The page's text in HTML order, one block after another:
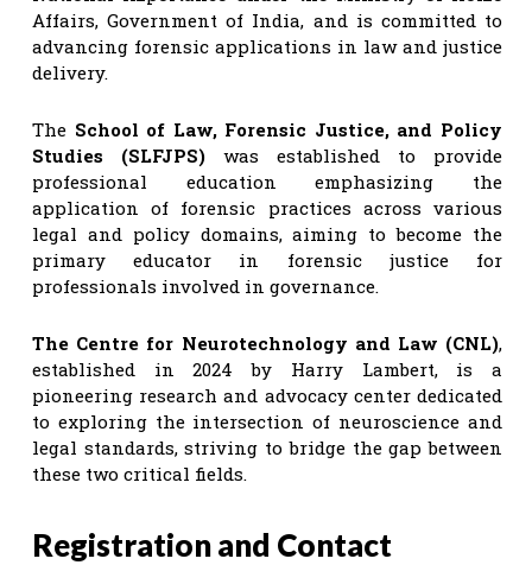
Affairs, Government of India, and is committed to
advancing forensic applications in law and justice
delivery.
The School of Law, Forensic Justice, and Policy
Studies (SLFJPS) was established to provide
professional education emphasizing the
application of forensic practices across various
legal and policy domains, aiming to become the
primary educator in forensic justice for
professionals involved in governance.
The Centre for Neurotechnology and Law (CNL),
established in 2024 by Harry Lambert, is a
pioneering research and advocacy center dedicated
to exploring the intersection of neuroscience and
legal standards, striving to bridge the gap between
these two critical fields.
Registration and Contact